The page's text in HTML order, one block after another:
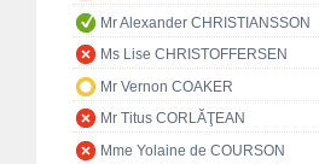
Mr Alexander CHRISTIANSSON
Ms Lise CHRISTOFFERSEN
Mr Vernon COAKER
Mr Titus CORLĂŢEAN
Mme Yolaine de COURSON